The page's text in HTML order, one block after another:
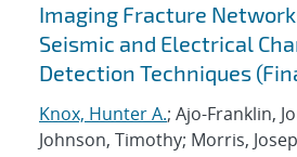
Imaging Fracture
Seismic and Electrical
Detection Techniques
Knox, Hunter A.; Ajo-Franklin,
Johnson, Timothy; Morris,